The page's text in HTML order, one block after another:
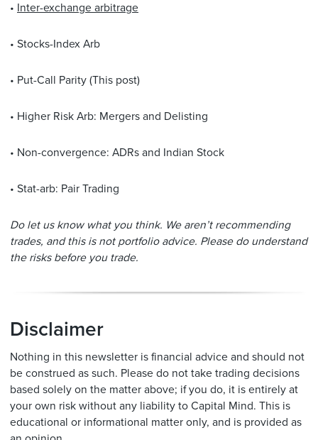
• Inter-exchange arbitrage
• Stocks-Index Arb
• Put-Call Parity (This post)
• Higher Risk Arb: Mergers and Delisting
• Non-convergence: ADRs and Indian Stock
• Stat-arb: Pair Trading
Do let us know what you think. We aren’t recommending
trades, and this is not portfolio advice. Please do understand
the risks before you trade.
Disclaimer
Nothing in this newsletter is financial advice and should not
be construed as such. Please do not take trading decisions
based solely on the matter above; if you do, it is entirely at
your own risk without any liability to Capital Mind. This is
educational or informational matter only, and is provided as